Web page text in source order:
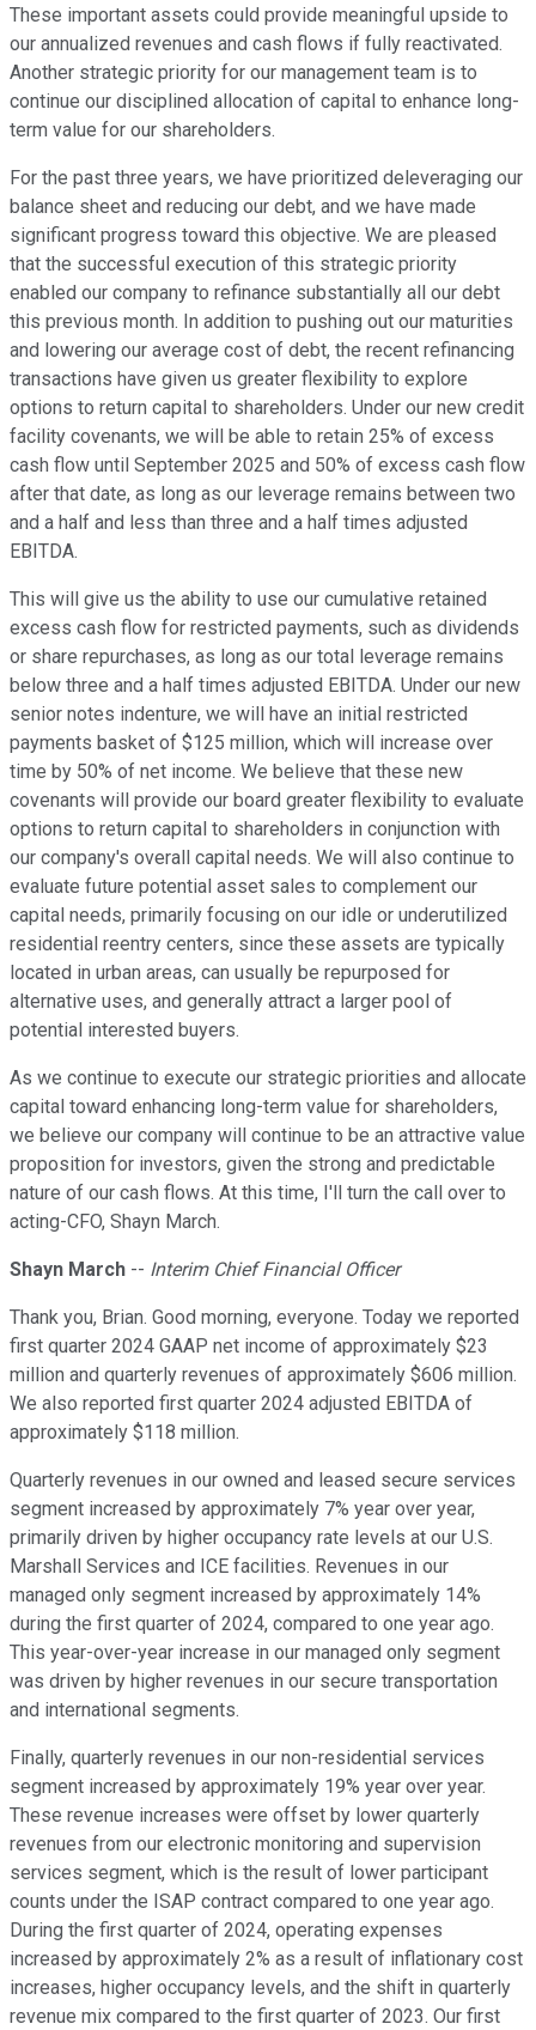
These important assets could provide meaningful upside to
our annualized revenues and cash flows if fully reactivated.
Another strategic priority for our management team is to
continue our disciplined allocation of capital to enhance long-
term value for our shareholders.
For the past three years, we have prioritized deleveraging our
balance sheet and reducing our debt, and we have made
significant progress toward this objective. We are pleased
that the successful execution of this strategic priority
enabled our company to refinance substantially all our debt
this previous month. In addition to pushing out our maturities
and lowering our average cost of debt, the recent refinancing
transactions have given us greater flexibility to explore
options to return capital to shareholders. Under our new credit
facility covenants, we will be able to retain 25% of excess
cash flow until September 2025 and 50% of excess cash flow
after that date, as long as our leverage remains between two
and a half and less than three and a half times adjusted
EBITDA.
This will give us the ability to use our cumulative retained
excess cash flow for restricted payments, such as dividends
or share repurchases, as long as our total leverage remains
below three and a half times adjusted EBITDA. Under our new
senior notes indenture, we will have an initial restricted
payments basket of $125 million, which will increase over
time by 50% of net income. We believe that these new
covenants will provide our board greater flexibility to evaluate
options to return capital to shareholders in conjunction with
our company's overall capital needs. We will also continue to
evaluate future potential asset sales to complement our
capital needs, primarily focusing on our idle or underutilized
residential reentry centers, since these assets are typically
located in urban areas, can usually be repurposed for
alternative uses, and generally attract a larger pool of
potential interested buyers.
As we continue to execute our strategic priorities and allocate
capital toward enhancing long-term value for shareholders,
we believe our company will continue to be an attractive value
proposition for investors, given the strong and predictable
nature of our cash flows. At this time, I'll turn the call over to
acting-CFO, Shayn March.
Shayn March -- Interim Chief Financial Officer
Thank you, Brian. Good morning, everyone. Today we reported
first quarter 2024 GAAP net income of approximately $23
million and quarterly revenues of approximately $606 million.
We also reported first quarter 2024 adjusted EBITDA of
approximately $118 million.
Quarterly revenues in our owned and leased secure services
segment increased by approximately 7% year over year,
primarily driven by higher occupancy rate levels at our U.S.
Marshall Services and ICE facilities. Revenues in our
managed only segment increased by approximately 14%
during the first quarter of 2024, compared to one year ago.
This year-over-year increase in our managed only segment
was driven by higher revenues in our secure transportation
and international segments.
Finally, quarterly revenues in our non-residential services
segment increased by approximately 19% year over year.
These revenue increases were offset by lower quarterly
revenues from our electronic monitoring and supervision
services segment, which is the result of lower participant
counts under the ISAP contract compared to one year ago.
During the first quarter of 2024, operating expenses
increased by approximately 2% as a result of inflationary cost
increases, higher occupancy levels, and the shift in quarterly
revenue mix compared to the first quarter of 2023. Our first